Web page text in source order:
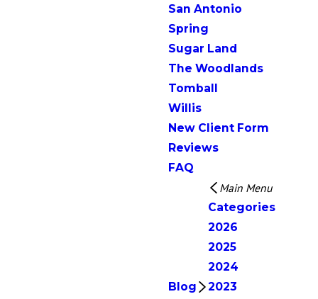
San Antonio
Spring
Sugar Land
The Woodlands
Tomball
Willis
New Client Form
Reviews
FAQ
Blog
Main Menu
Categories
2026
2025
2024
2023